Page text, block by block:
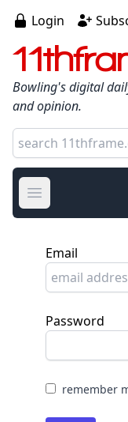
Login
Bowling's digital
and opinion.
Open main menu
Email
Password
remember